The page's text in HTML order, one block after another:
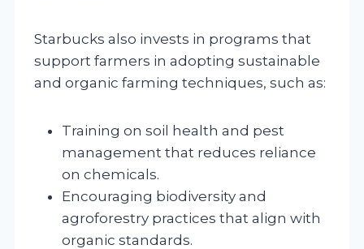
Starbucks also invests in programs that
support farmers in adopting sustainable
and organic farming techniques, such as:
Training on soil health and pest
management that reduces reliance
on chemicals.
Encouraging biodiversity and
agroforestry practices that align with
organic standards.